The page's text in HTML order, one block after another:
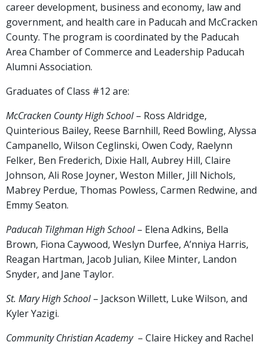
career development, business and economy, law and
government, and health care in Paducah and McCracken
County. The program is coordinated by the Paducah
Area Chamber of Commerce and Leadership Paducah
Alumni Association.
Graduates of Class #12 are:
McCracken County High School– Ross Aldridge,
Quinterious Bailey, Reese Barnhill, Reed Bowling, Alyssa
Campanello, Wilson Ceglinski, Owen Cody, Raelynn
Felker, Ben Frederich, Dixie Hall, Aubrey Hill, Claire
Johnson, Ali Rose Joyner, Weston Miller, Jill Nichols,
Mabrey Perdue, Thomas Powless, Carmen Redwine, and
Emmy Seaton.
Paducah Tilghman High School– Elena Adkins, Bella
Brown, Fiona Caywood, Weslyn Durfee, A’nniya Harris,
Reagan Hartman, Jacob Julian, Kilee Minter, Landon
Snyder, and Jane Taylor.
St. Mary High School– Jackson Willett, Luke Wilson, and
Kyler Yazigi.
Community Christian Academy – Claire Hickey and Rachel